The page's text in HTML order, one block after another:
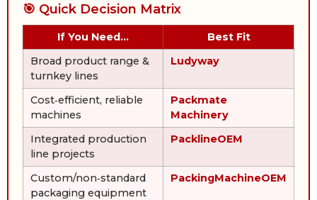
🎯 Quick Decision Matrix
If You Need…
Best Fit
Broad product range &
turnkey lines
Ludyway
Cost‑efficient, reliable
machines
Packmate
Machinery
Integrated production
line projects
PacklineOEM
Custom/non‑standard
packaging equipment
PackingMachineOEM